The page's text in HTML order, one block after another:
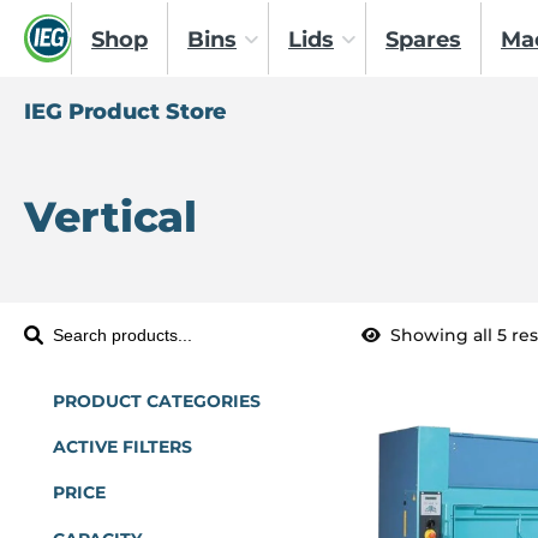
Shop Bins Lids Spares
IEG Product Store
Vertical
S
Showing all 5
PRODUCT CATEGORIES
ACTIVE FILTERS
PRICE